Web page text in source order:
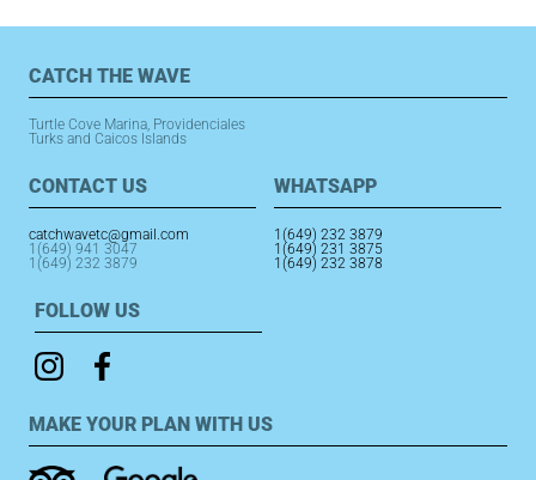
o
o
k
p
CATCH THE WAVE
Turtle Cove Marina, Providenciales
Turks and Caicos Islands
CONTACT US
catchwavetc@gmail.com
1(649) 941 3047
1(649) 232 3879
WHATSAPP
1(649) 232 3879
1(649) 231 3875
1(649) 232 3878
FOLLOW US
MAKE YOUR PLAN WITH US